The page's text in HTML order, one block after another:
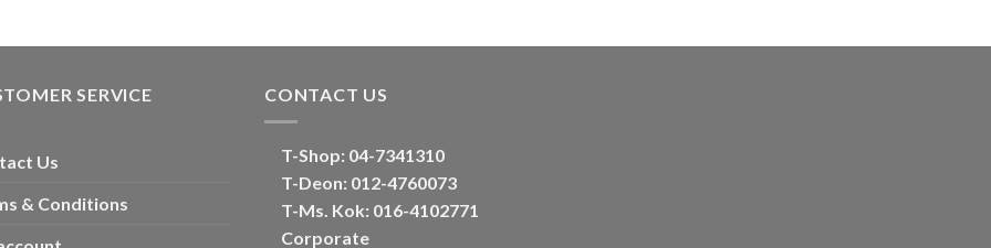
SERVICE
Us
& Conditions
CONTACT US
T-Shop: 04-7341310
T-Deon: 012-4760073
T-Ms. Kok: 016-4102771
Corporate